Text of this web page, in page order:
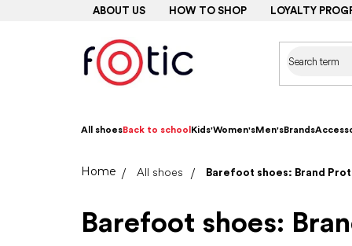
ABOUT US HOW TO SHOP LOYALTY
All shoesBack to school Kids'Women'sMen'sBrands
HomeAll shoes Barefoot shoes: Brand
Barefoot shoes: